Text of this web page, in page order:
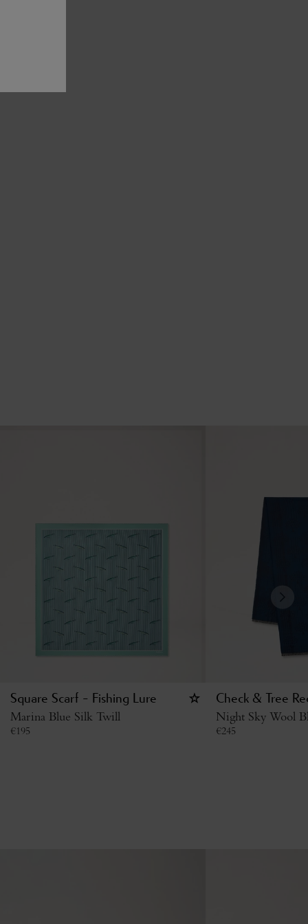
Square Scarf - Fishing Lure
Marina Blue Silk Twill
€195
Check & Tree
Night Sky Wool
€245